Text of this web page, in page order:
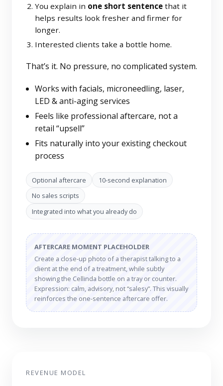
You explain in one short sentencethat it
helps results look fresher and firmer for
longer.
Interested clients take a bottle home.
That’s it. No pressure, no complicated system.
Works with facials, microneedling, laser,
LED & anti-aging services
Feels like professional aftercare, not a
retail “upsell”
Fits naturally into your existing checkout
process
Optional aftercare
10-second explanation
No sales scripts
Integrated into what you already do
AFTERCARE MOMENT PLACEHOLDER
Create a close-up photo of a therapist talking to a
client at the end of a treatment, while subtly
showing the Cellinda bottle on a tray or counter.
Expression: calm, advisory, not “salesy”. This visually
reinforces the one-sentence aftercare offer.
REVENUE MODEL